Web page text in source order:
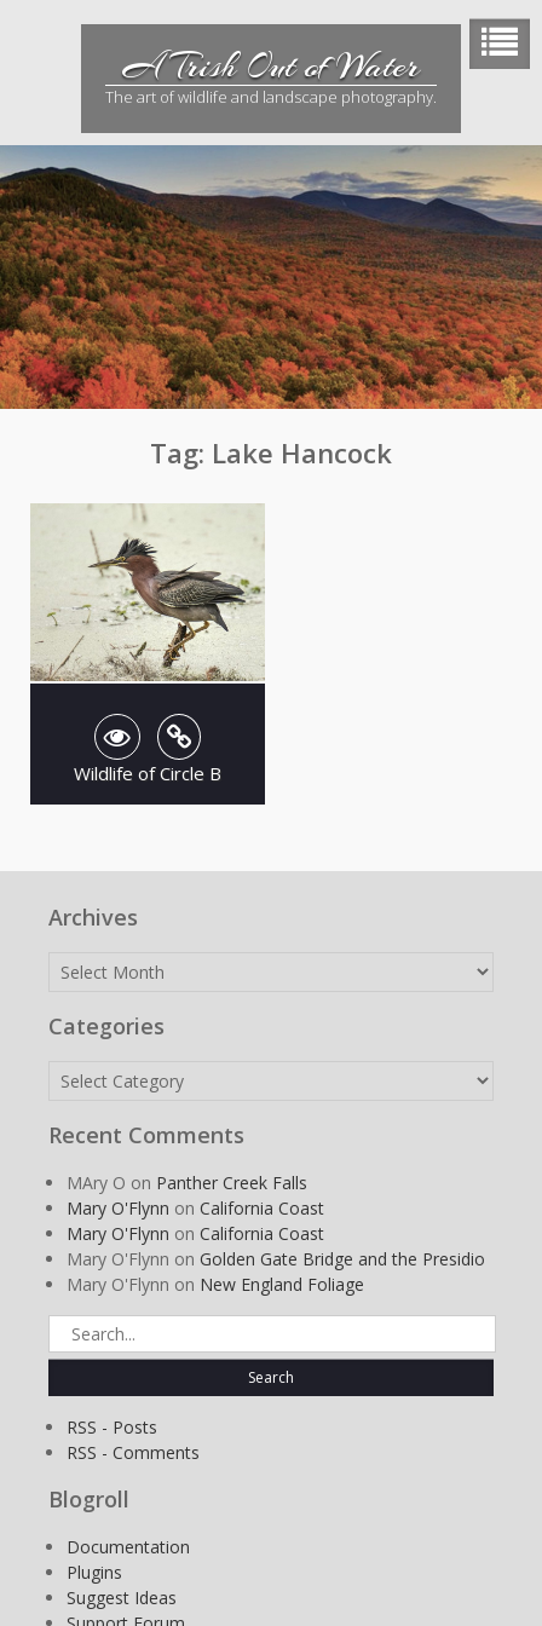
A Trish Out of Water
The art of wildlife and landscape photography.
Tag: Lake Hancock
Wildlife of Circle B
Archives
Archives
Categories
Categories
Recent Comments
MAry O on Panther Creek Falls
Mary O'Flynn on California Coast
Mary O'Flynn on California Coast
Mary O'Flynn on Golden Gate Bridge and the Presidio
Mary O'Flynn on New England Foliage
Search
for:
RSS - Posts
RSS - Comments
Blogroll
Documentation
Plugins
Suggest Ideas